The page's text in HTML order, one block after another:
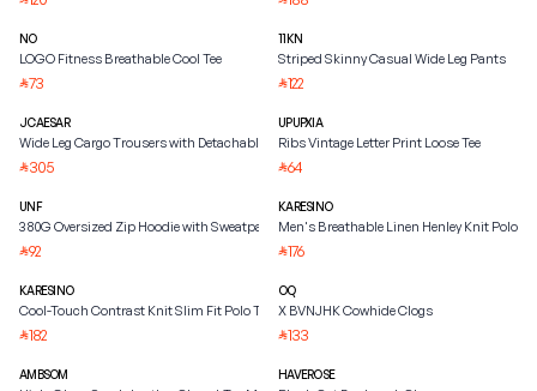
NO
LOGO Fitness Breathable Cool Tee
⃁73
JCAESAR
Wide Leg Cargo Trousers with Detachable Belt
⃁305
UNF
380G Oversized Zip Hoodie with Sweatpants
⃁92
KARESINO
Cool-Touch Contrast Knit Slim Fit Polo Tee
⃁182
AMBSOM
11KN
Striped Skinny Casual Wide Leg Pants
⃁122
UPUPXIA
Ribs Vintage Letter Print Loose Tee
⃁64
KARESINO
Men's Breathable Linen Henley Knit Polo
⃁176
OQ
X BVNJHK Cowhide Clogs
⃁133
HAVEROSE